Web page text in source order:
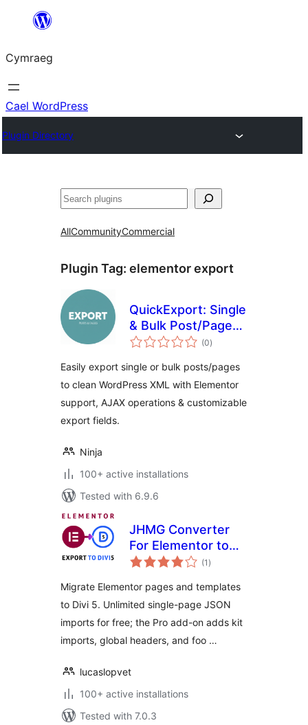
Mynd
cynnwys
Cymraeg
Cael WordPress
Plugin Directory
Chwilio
AllCommunityCommercial
Plugin Tag: elementor export
QuickExport: Single
& Bulk Post/Page
Exporter
(0total
ratings
)
Easily export single or bulk posts/pages
to clean WordPress XML with Elementor
support, AJAX operations & customizable
export fields.
Ninja
100+ active installations
Tested with 6.9.6
JHMG Converter
For Elementor to
Divi 5
(1 total
ratings
)
Migrate Elementor pages and templates
to Divi 5. Unlimited single-page JSON
imports for free; the Pro add-on adds kit
imports, global headers, and foo …
lucaslopvet
100+ active installations
Tested with 7.0.3